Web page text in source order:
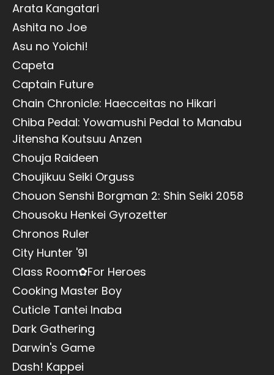
Arata Kangatari
Ashita no Joe
Asu no Yoichi!
Capeta
Captain Future
Chain Chronicle: Haecceitas no Hikari
Chiba Pedal: Yowamushi Pedal to Manabu
Jitensha Koutsuu Anzen
Chouja Raideen
Choujikuu Seiki Orguss
Chouon Senshi Borgman 2: Shin Seiki 2058
Chousoku Henkei Gyrozetter
Chronos Ruler
City Hunter '91
Class Room✿For Heroes
Cooking Master Boy
Cuticle Tantei Inaba
Dark Gathering
Darwin's Game
Dash! Kappei